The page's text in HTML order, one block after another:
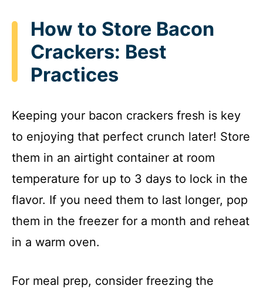
How to Store Bacon
Crackers: Best
Practices
Keeping your bacon crackers fresh is key
to enjoying that perfect crunch later! Store
them in an airtight container at room
temperature for up to 3 days to lock in the
flavor. If you need them to last longer, pop
them in the freezer for a month and reheat
in a warm oven.
For meal prep, consider freezing the